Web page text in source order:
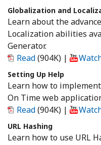
Globalization and
Learn about the
Localization abilities
Generator.
Read(904K) |
Setting Up Help
Learn how to
On Time web
Read(904K) |
URL Hashing
Learn how to use URL